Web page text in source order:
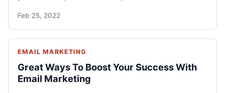
Feb 25, 2022
EMAIL MARKETING
Great Ways To Boost Your Success With
Email Marketing